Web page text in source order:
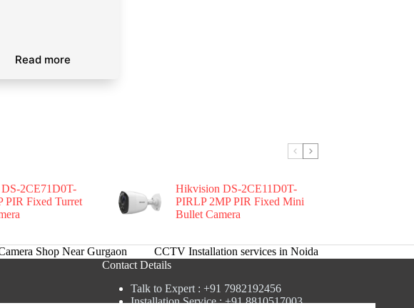
Read more
2CE71D0T-
PIR Fixed Turret
Hikvision DS-2CE11D0T-
PIRLP 2MP PIR Fixed Mini
Bullet Camera
Shop Near Gurgaon
CCTV Installation services in Noida
Contact Details
Talk to Expert : +91 7982192456
Installation Service : +91 8810517003